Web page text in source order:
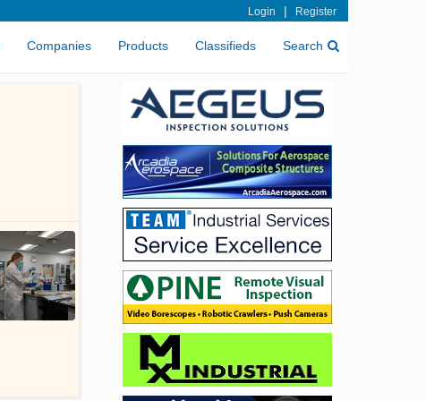
Login | Register
Companies Products Classifieds Search